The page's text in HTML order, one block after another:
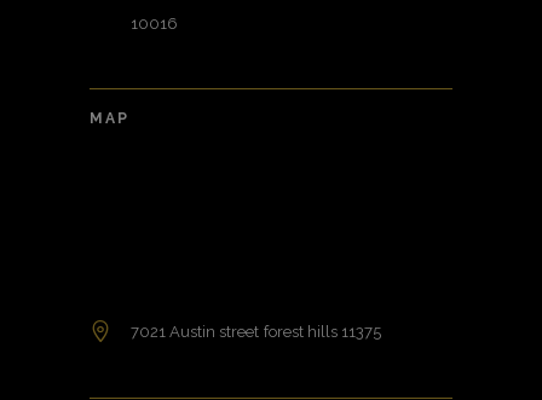
10016
MAP
7021 Austin street forest hills 11375